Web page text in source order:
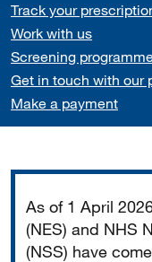
Track your
Work with us
Screening
Get in touch with our
Make a payment
As of 1 April
(NES) and NHS
(NSS) have